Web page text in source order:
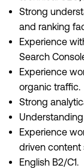
Strong
and ranking
Experience
Search
Experience
organic traffic.
Strong
Experience
driven content
English B2/C1.